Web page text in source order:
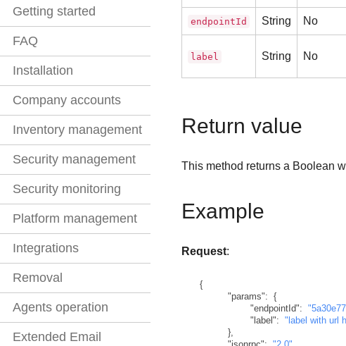
Getting started
FAQ
Installation
Company accounts
Inventory management
Security management
Security monitoring
Platform management
Integrations
Removal
Agents operation
Extended Email
endpointId String No
label String No
Return value
This method returns a Boolean
Example
Request:
{
"params":
{
"endpointId":
"label":
"label with url
}
"jsonrpc": "2.0"